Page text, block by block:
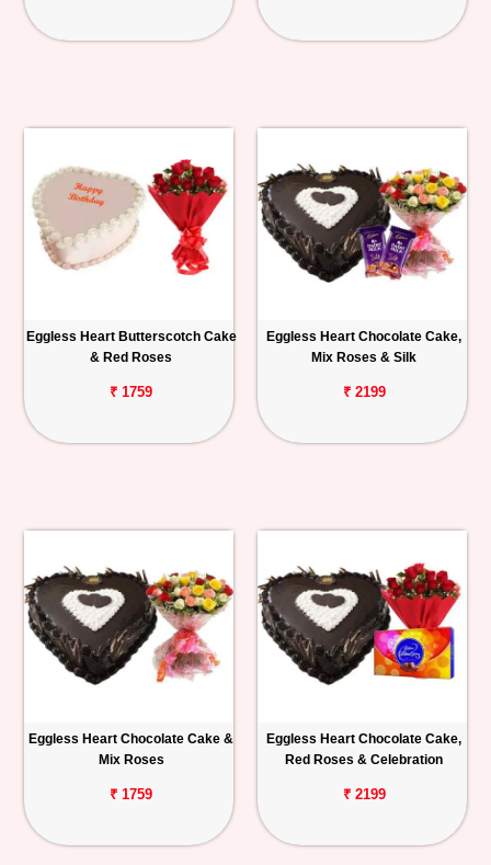
Eggless Heart Butterscotch Cake
& Red Roses
₹ 1759
Eggless Heart Chocolate Cake,
Mix Roses & Silk
₹ 2199
Eggless Heart Chocolate Cake &
Mix Roses
₹ 1759
Eggless Heart Chocolate Cake,
Red Roses & Celebration
₹ 2199